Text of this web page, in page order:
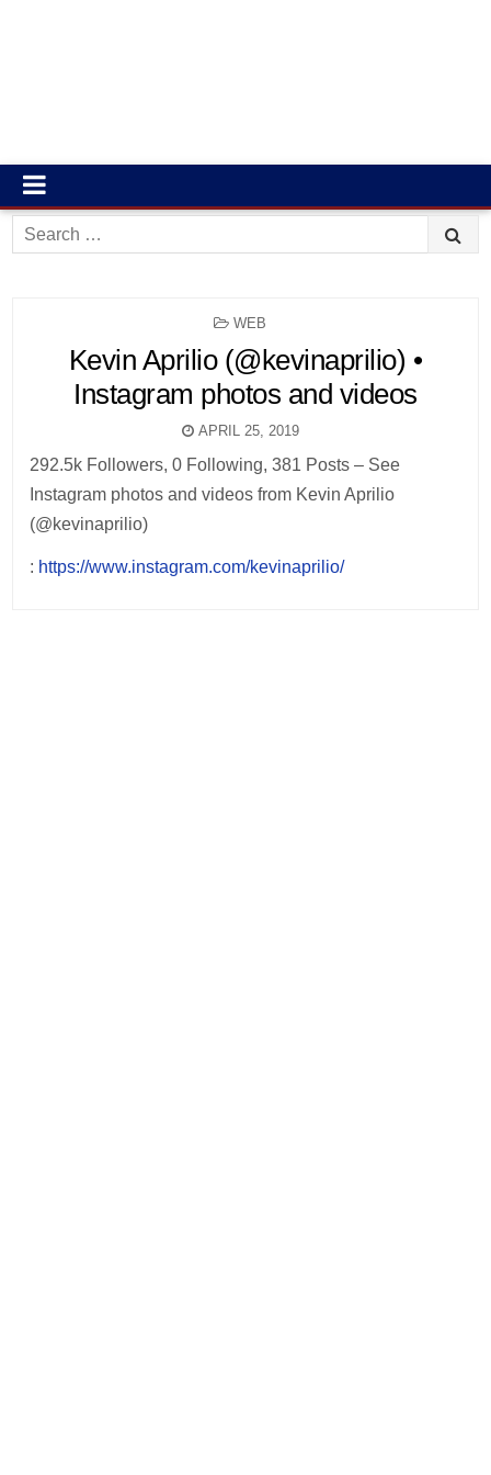
Search
for:
POSTED
WEB
Kevin Aprilio (@kevinaprilio) •
Instagram photos and videos
APRIL 25, 2019
292.5k Followers, 0 Following, 381 Posts – See
Instagram photos and videos from Kevin Aprilio
(@kevinaprilio)
: https://www.instagram.com/kevinaprilio/